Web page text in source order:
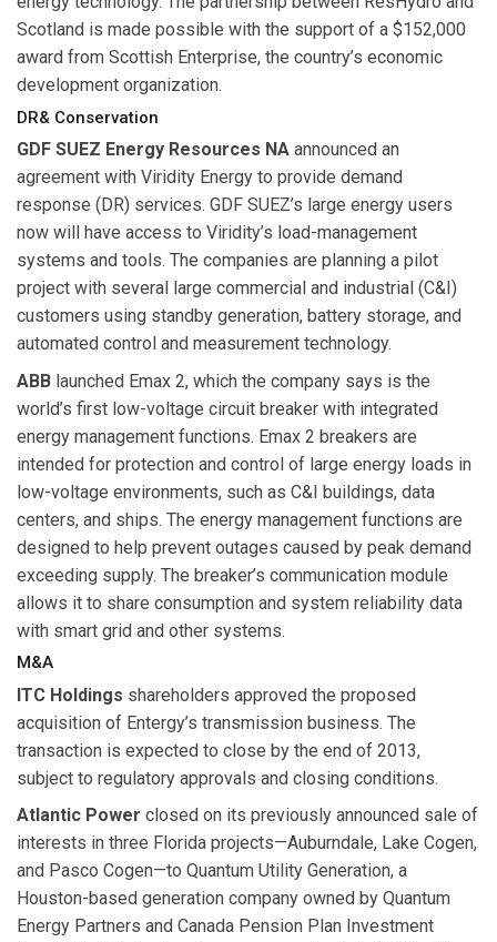
Scotland is made possible with the support of a $152,000
award from Scottish Enterprise, the country’s economic
development organization.
DR& Conservation
GDF SUEZ Energy Resources NA announced an
agreement with Viridity Energy to provide demand
response (DR) services. GDF SUEZ’s large energy users
now will have access to Viridity’s load-management
systems and tools. The companies are planning a pilot
project with several large commercial and industrial (C&I)
customers using standby generation, battery storage, and
automated control and measurement technology.
ABB launched Emax 2, which the company says is the
world’s first low-voltage circuit breaker with integrated
energy management functions. Emax 2 breakers are
intended for protection and control of large energy loads in
low-voltage environments, such as C&I buildings, data
centers, and ships. The energy management functions are
designed to help prevent outages caused by peak demand
exceeding supply. The breaker’s communication module
allows it to share consumption and system reliability data
with smart grid and other systems.
M&A
ITC Holdings shareholders approved the proposed
acquisition of Entergy’s transmission business. The
transaction is expected to close by the end of 2013,
subject to regulatory approvals and closing conditions.
Atlantic Power closed on its previously announced sale of
interests in three Florida projects—Auburndale, Lake Cogen,
and Pasco Cogen—to Quantum Utility Generation, a
Houston-based generation company owned by Quantum
Energy Partners and Canada Pension Plan Investment